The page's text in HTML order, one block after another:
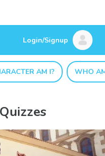
Login/Signup
AM I? WHO